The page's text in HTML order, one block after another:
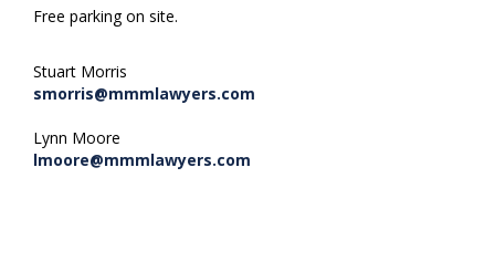
Free parking on site.
Stuart Morris
smorris@mmmlawyers.com
Lynn Moore
lmoore@mmmlawyers.com